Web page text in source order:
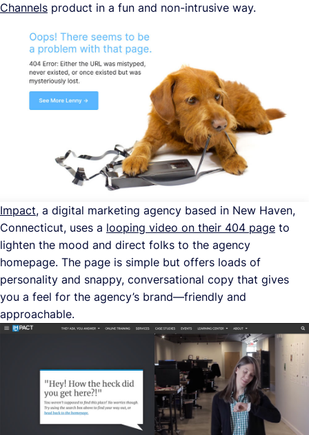
Channels product in a fun and non-intrusive way.
Impact, a digital marketing agency based in New Haven,
Connecticut, uses a looping video on their 404 page to
lighten the mood and direct folks to the agency
homepage. The page is simple but offers loads of
personality and snappy, conversational copy that gives
you a feel for the agency’s brand—friendly and
approachable.